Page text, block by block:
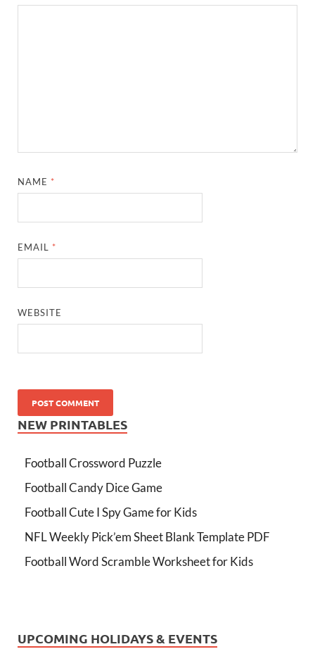
NAME *
EMAIL *
WEBSITE
NEW PRINTABLES
Football Crossword Puzzle
Football Candy Dice Game
Football Cute I Spy Game for Kids
NFL Weekly Pick’em Sheet Blank Template PDF
Football Word Scramble Worksheet for Kids
UPCOMING HOLIDAYS & EVENTS